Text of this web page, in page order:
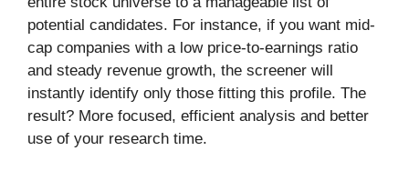
potential candidates. For instance, if you want mid-
cap companies with a low price-to-earnings ratio
and steady revenue growth, the screener will
instantly identify only those fitting this profile. The
result? More focused, efficient analysis and better
use of your research time.